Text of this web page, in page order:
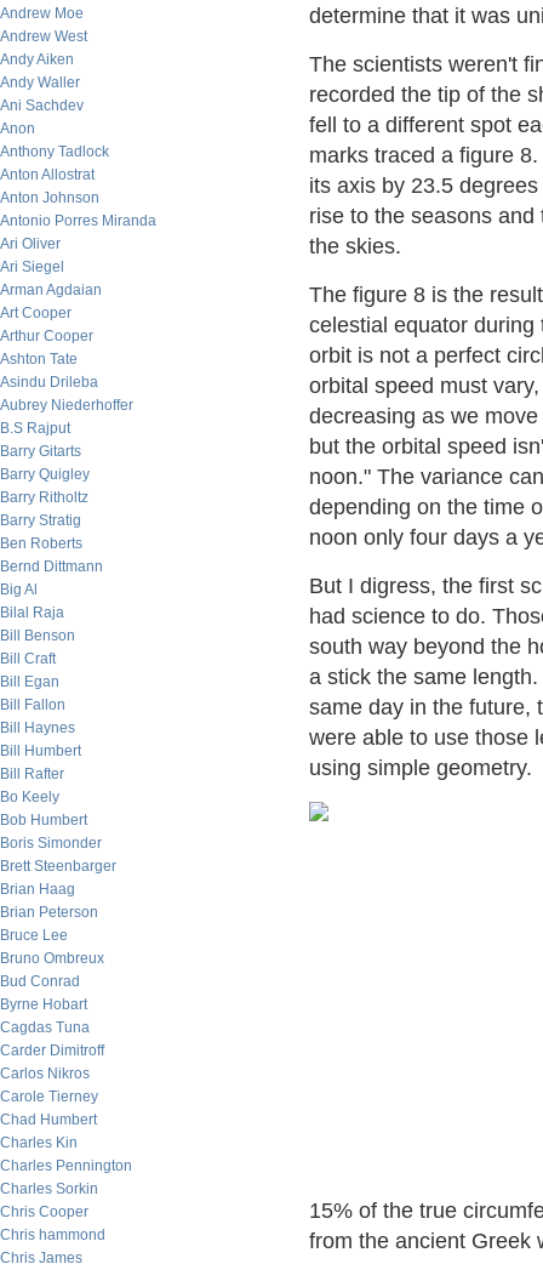
Andrew Moe
Andrew West
Andy Aiken
Andy Waller
Ani Sachdev
Anon
Anthony Tadlock
Anton Allostrat
Anton Johnson
Antonio Porres Miranda
Ari Oliver
Ari Siegel
Arman Agdaian
Art Cooper
Arthur Cooper
Ashton Tate
Asindu Drileba
Aubrey Niederhoffer
B.S Rajput
Barry Gitarts
Barry Quigley
Barry Ritholtz
Barry Stratig
Ben Roberts
Bernd Dittmann
Big Al
Bilal Raja
Bill Benson
Bill Craft
Bill Egan
Bill Fallon
Bill Haynes
Bill Humbert
Bill Rafter
Bo Keely
Bob Humbert
Boris Simonder
Brett Steenbarger
Brian Haag
Brian Peterson
Bruce Lee
Bruno Ombreux
Bud Conrad
Byrne Hobart
Cagdas Tuna
Carder Dimitroff
Carlos Nikros
Carole Tierney
Chad Humbert
Charles Kin
Charles Pennington
Charles Sorkin
Chris Cooper
Chris hammond
Chris James
determine that it was
The scientists weren't
recorded the tip of the
fell to a different spot
marks traced a figure
its axis by 23.5
rise to the seasons
the skies.
The figure 8 is the
celestial equator
orbit is not a perfect
orbital speed must
decreasing as we
but the orbital speed
noon." The variance
depending on the time
noon only four days a
But I digress, the first
had science to do.
south way beyond the
a stick the same
same day in the future,
were able to use those
using simple geometry.
15% of the true
from the ancient Greek